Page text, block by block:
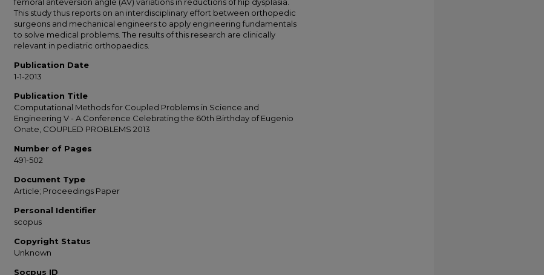
This study thus reports on an interdisciplinary effort between orthopedic
surgeons and mechanical engineers to apply engineering fundamentals
to solve medical problems. The results of this research are clinically
relevant in pediatric orthopaedics.
Publication Date
1-1-2013
Publication Title
Computational Methods for Coupled Problems in Science and
Engineering V - A Conference Celebrating the 60th Birthday of Eugenio
Onate, COUPLED PROBLEMS 2013
Number of Pages
491-502
Document Type
Article; Proceedings Paper
Personal Identifier
scopus
Copyright Status
Unknown
Socpus ID